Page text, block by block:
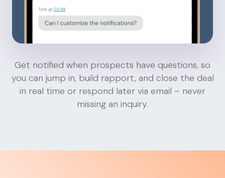
Get notified when prospects have questions, so
you can jump in, build rapport, and close the deal
in real time or respond later via email – never
missing an inquiry.